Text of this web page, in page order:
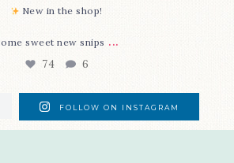
New in the shop!⁠
sweet new snips ...
74 6
FOLLOW ON INSTAGRAM